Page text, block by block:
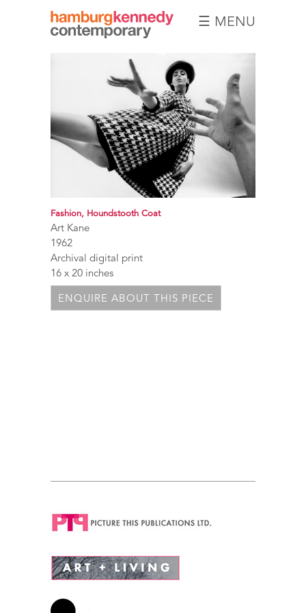
Kennedy
Photographs
☰ MENU
Fashion, Houndstooth Coat
Art Kane
1962
Archival digital print
16 x 20 inches
ENQUIRE ABOUT THIS PIECE